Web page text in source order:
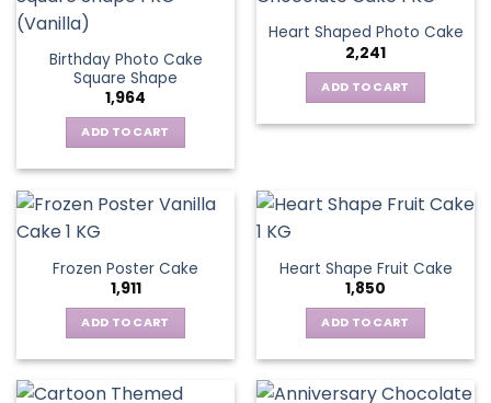
Birthday Photo Cake
Square Shape
1,964
ADD TO CART
Heart Shaped Photo Cake
2,241
ADD TO CART
Frozen Poster Cake
1,911
ADD TO CART
Heart Shape Fruit Cake
1,850
ADD TO CART